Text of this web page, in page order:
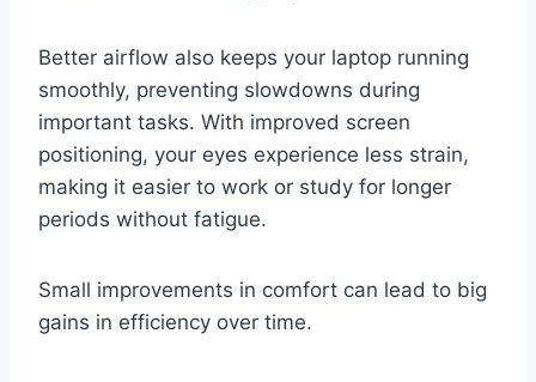
Better airflow also keeps your laptop running
smoothly, preventing slowdowns during
important tasks. With improved screen
positioning, your eyes experience less strain,
making it easier to work or study for longer
periods without fatigue.
Small improvements in comfort can lead to big
gains in efficiency over time.